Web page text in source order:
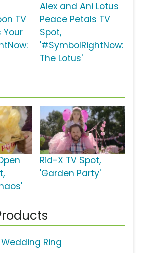
TV
Your
Alex and Ani Lotus
Peace Petals TV
Spot,
'#SymbolRightNow:
The Lotus'
Rid-X TV Spot,
'Garden Party'
Ring